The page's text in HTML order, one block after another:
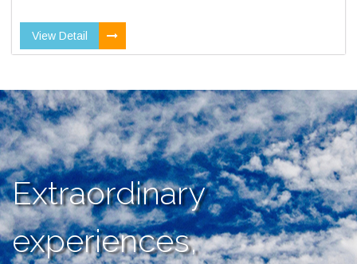
View Detail
Extraordinary
experiences,